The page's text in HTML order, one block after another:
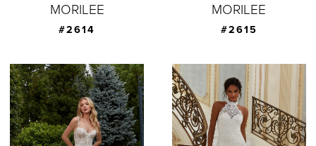
MORILEE
#2614
MORILEE
#2615